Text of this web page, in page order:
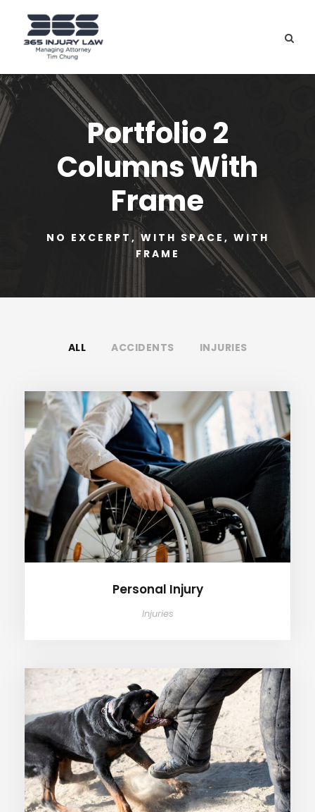
Portfolio 2
Columns With
Frame
NO EXCERPT, WITH SPACE, WITH
FRAME
ALL ACCIDENTS INJURIES
Personal Injury
Personal Injury
Injuries
Dog Bite Injuries